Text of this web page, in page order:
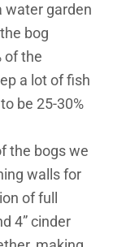
water garden
bog
of the
a lot of fish
be 25-30%
the bogs we
walls for
of full
4” cinder